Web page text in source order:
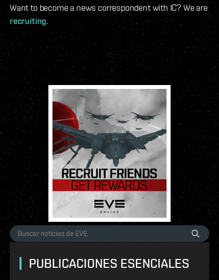
Want to become a news correspondent with IC? We are
recruiting.
PUBLICACIONES ESENCIALES